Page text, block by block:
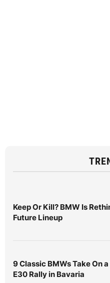
Keep Or Kill? BMW Is
Future Lineup
9 Classic BMWs Take On
E30 Rally in Bavaria